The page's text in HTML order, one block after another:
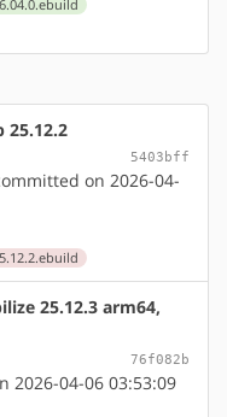
5403bff
on 2026-04-
25.12.3 arm64,
76f082b
2026-04-06 03:53:09